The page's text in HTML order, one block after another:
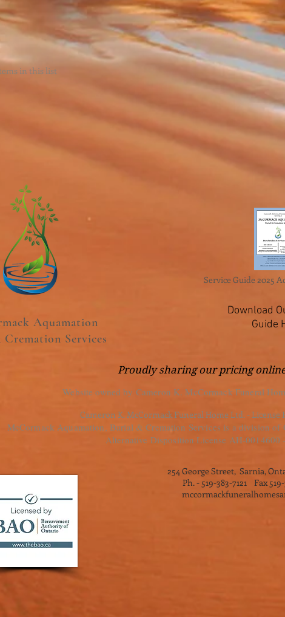
in this list
Aquamation
Services
Service Guide 2025
Download
Guide
Proudly sharing our pricing
Website owned by Cameron K. McCormack Funeral
Cameron K. McCormack Funeral Home Ltd. - License
McCormack Aquamation, Burial & Cremation Services is a division
Alternative Disposition License AH-0014600
254 George Street, Sarnia,
Ph. - 519-383-7121 Fax